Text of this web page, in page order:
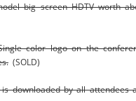
big screen HDTV worth
color logo on the
(SOLD)
downloaded by all attendees